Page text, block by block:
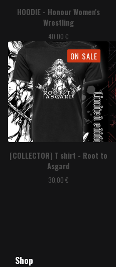
HOODIE - Honour Women's
Wrestling
40,00 €
ON SALE
[COLLECTOR] T shirt - Root to
Asgard
30,00 €
Shop